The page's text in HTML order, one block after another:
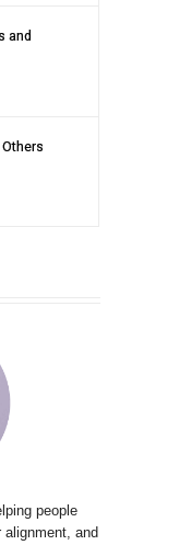
and
Others
people
alignment, and